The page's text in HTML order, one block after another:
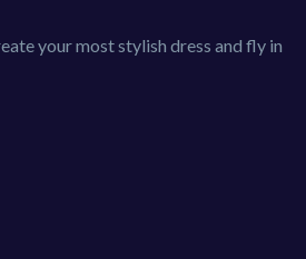
your most stylish dress and fly in